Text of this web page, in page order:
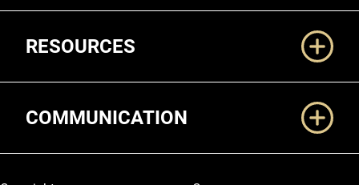
RESOURCES
COMMUNICATION
Legal and More